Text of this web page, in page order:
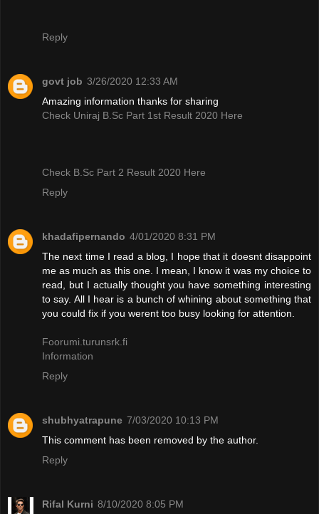
Reply
govt job 3/26/2020 12:33 AM
Amazing information thanks for sharing
Check Uniraj B.Sc Part 1st Result 2020 Here
Check B.Sc Part 2 Result 2020 Here
Reply
khadafipernando 4/01/2020 8:31 PM
The next time I read a blog, I hope that it doesnt disappoint
me as much as this one. I mean, I know it was my choice to
read, but I actually thought you have something interesting
to say. All I hear is a bunch of whining about something that
you could fix if you werent too busy looking for attention.
Foorumi.turunsrk.fi
Information
Reply
shubhyatrapune 7/03/2020 10:13 PM
This comment has been removed by the author.
Reply
Rifal Kurni 8/10/2020 8:05 PM